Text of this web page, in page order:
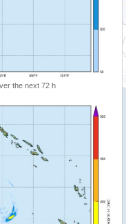
the next 72 h